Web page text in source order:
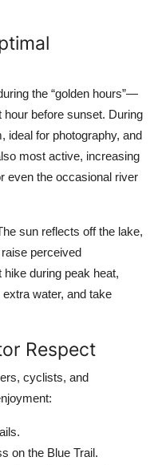
the “golden hours”—
before sunset. During
ideal for photography, and
most active, increasing
even the occasional river
sun reflects off the lake,
perceived
during peak heat,
water, and take
Respect
cyclists, and
on the Blue Trail.